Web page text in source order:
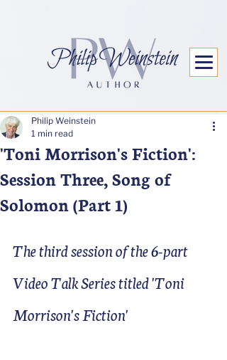
'Toni Morrison's Fiction':
Session Three, Song of
Solomon (Part 1)
Philip Weinstein
1 min read
The third session of the 6-part
Video Talk Series titled 'Toni
Morrison's Fiction'